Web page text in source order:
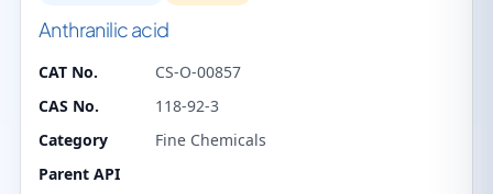
Anthranilic acid
CAT No.
CS-O-00857
CAS No.
118-92-3
Category
Fine Chemicals
Parent API